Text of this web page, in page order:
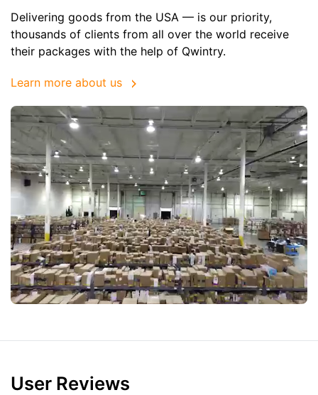
Delivering goods from the USA — is our priority,
thousands of clients from all over the world receive
their packages with the help of Qwintry.
Learn more about us
User Reviews